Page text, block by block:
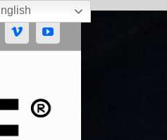
VimeoYouTube